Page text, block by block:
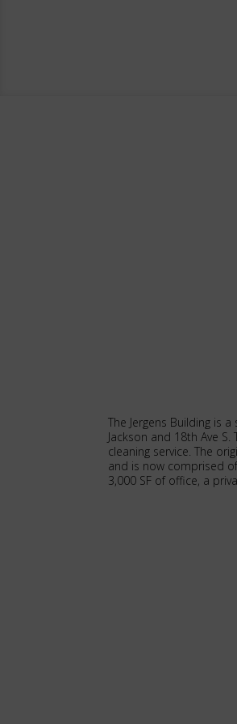
The Jergens Building is
Jackson and 18th Ave
cleaning service. The
and is now comprised
3,000 SF of office, a